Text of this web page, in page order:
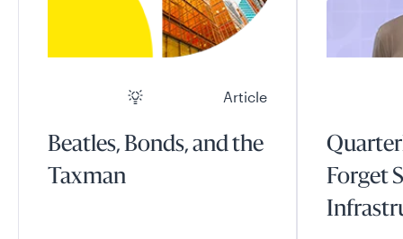
Article
Beatles, Bonds, and the
Taxman
Forget